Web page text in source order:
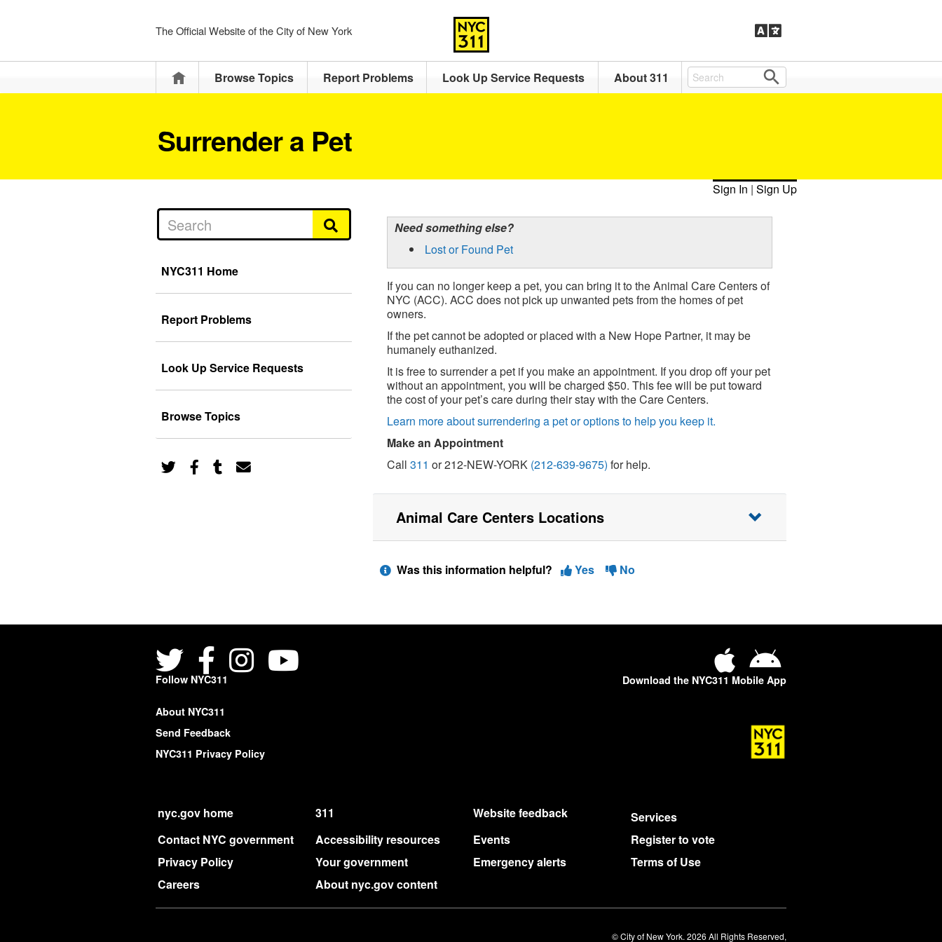
The Official Website of the City of New York
HomeBrowse Topics Report Problems Look Up Service Requests About 311
Surrender a Pet
Sign In | Sign Up
NYC311 Home
Report Problems
Look Up Service Requests
Browse Topics
Need something else?
Lost or Found Pet
If you can no longer keep a pet, you can bring it to the Animal Care Centers of
NYC (ACC). ACC does not pick up unwanted pets from the homes of pet
owners.
If the pet cannot be adopted or placed with a New Hope Partner, it may be
humanely euthanized.
It is free to surrender a pet if you make an appointment. If you drop off your pet
without an appointment, you will be charged $50. This fee will be put toward
the cost of your pet’s care during their stay with the Care Centers.
Learn more about surrendering a pet or options to help you keep it.
Make an Appointment
Call 311 or 212-NEW-YORK (212-639-9675) for help.
Animal Care Centers Locations
Was this information helpful? Yes No
Follow NYC311 Download the NYC311 Mobile App
About NYC311
Send Feedback
NYC311 Privacy Policy
nyc.gov home 311 Website feedback
Services
Contact NYC government
Accessibility resources Events
Register to vote
Privacy Policy
Your government Emergency alerts
Terms of Use
Careers
About nyc.gov content
© City of New York. 2026 All Rights Reserved,